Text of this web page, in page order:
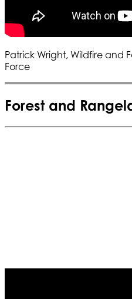
Patrick Wright, Wildfire and
Force
Forest and